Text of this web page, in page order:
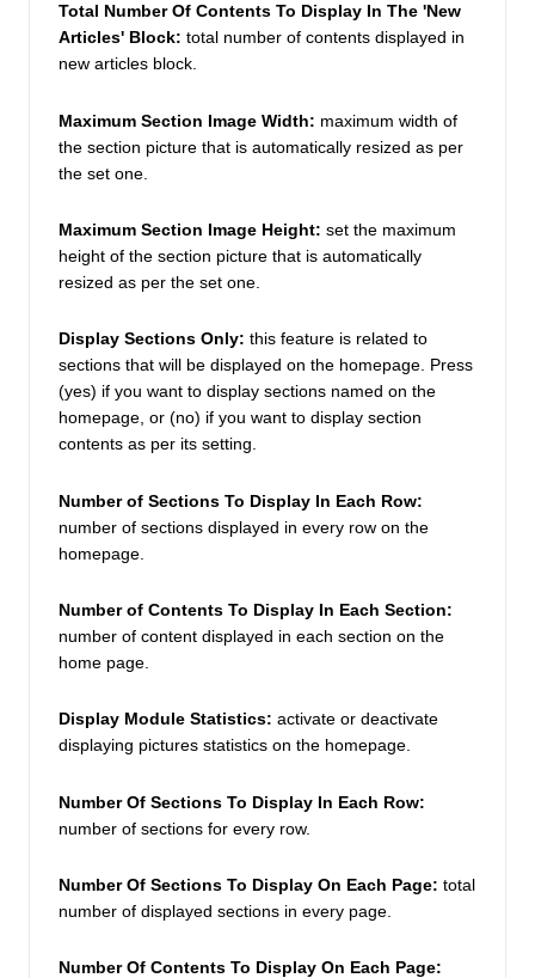
Total Number Of Contents To Display In The 'New
Articles' Block: total number of contents displayed in
new articles block.
Maximum Section Image Width: maximum width of
the section picture that is automatically resized as per
the set one.
Maximum Section Image Height: set the maximum
height of the section picture that is automatically
resized as per the set one.
Display Sections Only: this feature is related to
sections that will be displayed on the homepage. Press
(yes) if you want to display sections named on the
homepage, or (no) if you want to display section
contents as per its setting.
number of sections displayed in every row on the
homepage.
Number of Contents To Display In Each Section:
number of content displayed in each section on the
home page.
Display Module Statistics: activate or deactivate
displaying pictures statistics on the homepage.
number of sections for every row.
Number Of Sections To Display On Each Page: total
number of displayed sections in every page.
Number Of Contents To Display On Each Page: